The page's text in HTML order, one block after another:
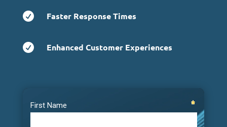
 Faster Response Times
 Enhanced Customer Experiences
Player